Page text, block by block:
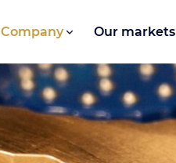
Company Our markets